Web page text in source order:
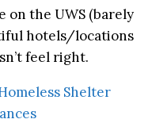
on the UWS (barely
hotels/locations
feel right.
Shelter